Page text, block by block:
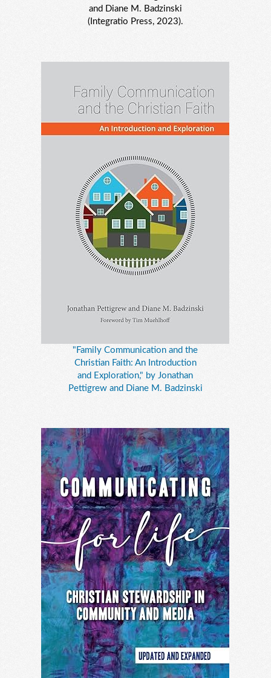
and Diane M. Badzinski
(Integratio Press, 2023).
"Family Communication and the
Christian Faith: An Introduction
and Exploration," by Jonathan
Pettigrew and Diane M. Badzinski